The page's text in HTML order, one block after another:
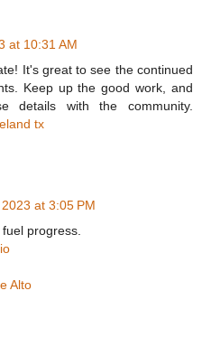
at 10:31 AM
It's great to see the continued
Keep up the good work, and
details with the community.
tx
at 3:05 PM
progress.
Alto